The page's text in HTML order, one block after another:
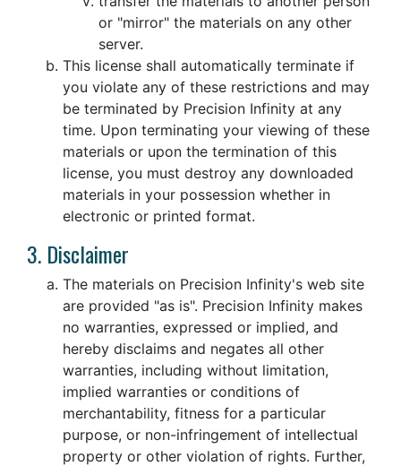
or "mirror" the materials on any other
server.
This license shall automatically terminate if
you violate any of these restrictions and may
be terminated by Precision Infinity at any
time. Upon terminating your viewing of these
materials or upon the termination of this
license, you must destroy any downloaded
materials in your possession whether in
electronic or printed format.
3. Disclaimer
The materials on Precision Infinity's web site
are provided "as is". Precision Infinity makes
no warranties, expressed or implied, and
hereby disclaims and negates all other
warranties, including without limitation,
implied warranties or conditions of
merchantability, fitness for a particular
purpose, or non-infringement of intellectual
property or other violation of rights. Further,